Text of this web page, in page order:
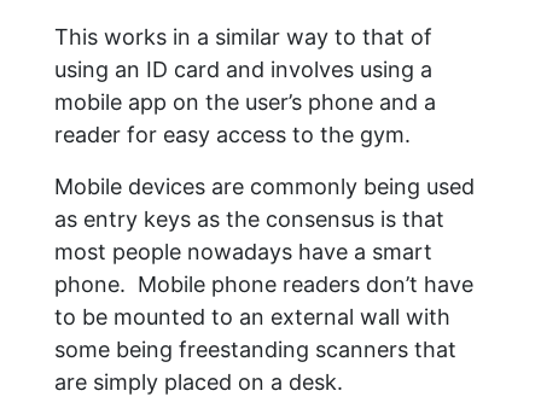
This works in a similar way to that of
using an ID card and involves using a
mobile app on the user’s phone and a
reader for easy access to the gym.
Mobile devices are commonly being used
as entry keys as the consensus is that
most people nowadays have a smart
phone. Mobile phone readers don’t have
to be mounted to an external wall with
some being freestanding scanners that
are simply placed on a desk.